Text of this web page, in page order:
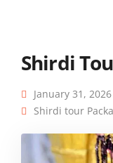
Shirdi
January 31, 2026
Shirdi tour